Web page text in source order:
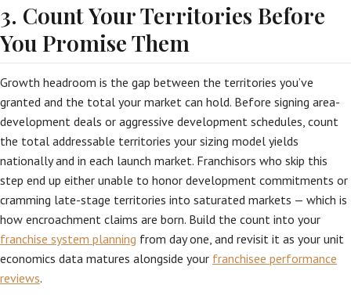
3. Count Your Territories Before
You Promise Them
Growth headroom is the gap between the territories you’ve
granted and the total your market can hold. Before signing area-
development deals or aggressive development schedules, count
the total addressable territories your sizing model yields
nationally and in each launch market. Franchisors who skip this
step end up either unable to honor development commitments or
cramming late-stage territories into saturated markets — which is
how encroachment claims are born. Build the count into your
franchise system planning from day one, and revisit it as your unit
economics data matures alongside your franchisee performance
reviews.